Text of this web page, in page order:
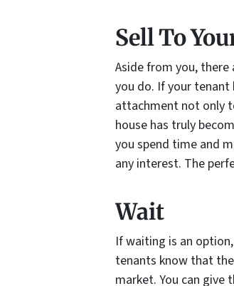
Sell To
Aside from you, there
you do. If your tenant
attachment not only
house has truly
you spend time and
any interest. The
Wait
If waiting is an
tenants know that
market. You can